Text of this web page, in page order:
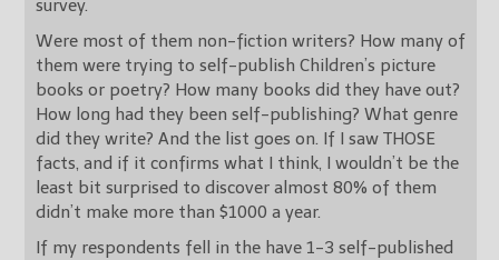
survey.
Were most of them non-fiction writers? How many of
them were trying to self-publish Children’s picture
books or poetry? How many books did they have out?
How long had they been self-publishing? What genre
did they write? And the list goes on. If I saw THOSE
facts, and if it confirms what I think, I wouldn’t be the
least bit surprised to discover almost 80% of them
didn’t make more than $1000 a year.
If my respondents fell in the have 1-3 self-published